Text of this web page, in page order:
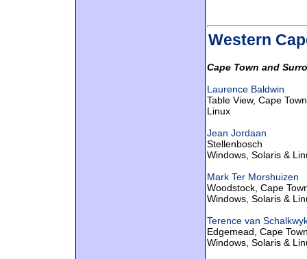
Western
Cape Town and
Laurence Baldwin
Table View, Cape Town
Linux
Jean Jordaan
Stellenbosch
Windows, Solaris &
Mark Ter Morshuizen
Woodstock, Cape
Windows, Solaris &
Terence van
Edgemead, Cape
Windows, Solaris &